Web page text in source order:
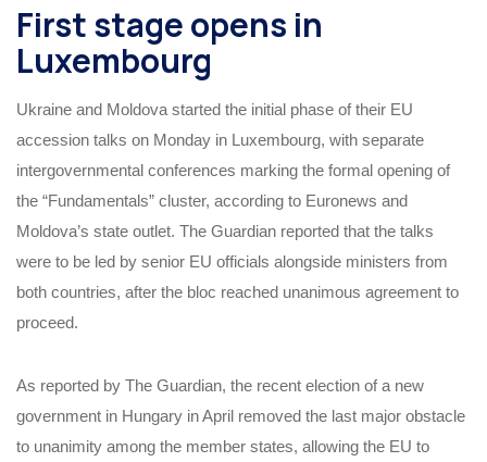
First stage opens in
Luxembourg
Ukraine and Moldova started the initial phase of their EU
accession talks on Monday in Luxembourg, with separate
intergovernmental conferences marking the formal opening of
the “Fundamentals” cluster, according to Euronews and
Moldova’s state outlet. The Guardian reported that the talks
were to be led by senior EU officials alongside ministers from
both countries, after the bloc reached unanimous agreement to
proceed.
As reported by The Guardian, the recent election of a new
government in Hungary in April removed the last major obstacle
to unanimity among the member states, allowing the EU to